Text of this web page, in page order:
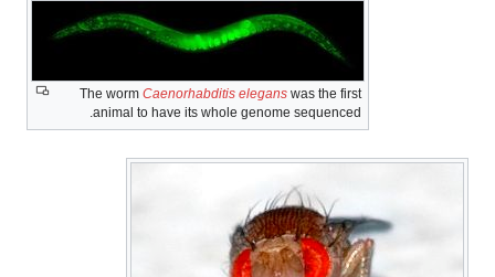
The worm Caenorhabditis elegans was the first
animal to have its whole genome sequenced.